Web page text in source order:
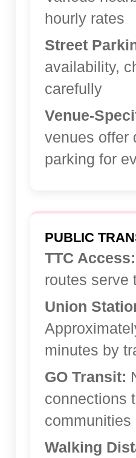
hourly rates
Street
availability,
carefully
Venue-
venues offer
parking for
PUBLIC
TTC Access:
routes serve
Union
minutes by
GO Transit:
connections
communities
Walking